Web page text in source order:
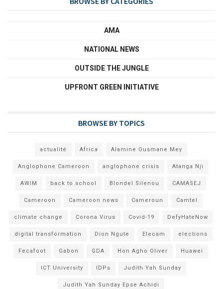
AMA
NATIONAL NEWS
OUTSIDE THE JUNGLE
UPFRONT GREEN INITIATIVE
BROWSE BY TOPICS
actualité Africa Alamine Ousmane Mey
Anglophone Cameroon anglophone crisis Atanga Nji
AWIM back to school Blondel Silenou CAMASEJ
Cameroon Cameroon news Cameroun Camtel
climate change Corona Virus Covid-19 DefyHateNow
digital transformation Dion Ngute Elecam elections
Fecafoot Gabon GDA Hon Agho Oliver Huawei
ICT University IDPs Judith Yah Sunday
Judith Yah Sunday Epse Achidi